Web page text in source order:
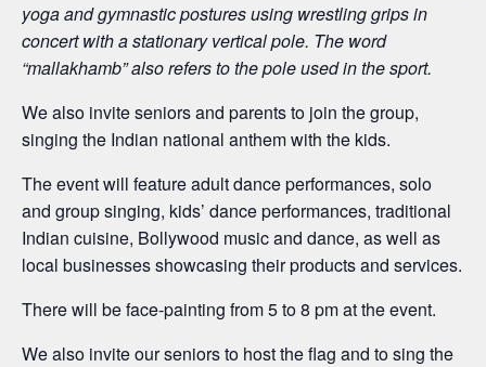
yoga and gymnastic postures using wrestling grips in
concert with a stationary vertical pole. The word
“mallakhamb” also refers to the pole used in the sport.
We also invite seniors and parents to join the group,
singing the Indian national anthem with the kids.
The event will feature adult dance performances, solo
and group singing, kids’ dance performances, traditional
Indian cuisine, Bollywood music and dance, as well as
local businesses showcasing their products and services.
There will be face-painting from 5 to 8 pm at the event.
We also invite our seniors to host the flag and to sing the